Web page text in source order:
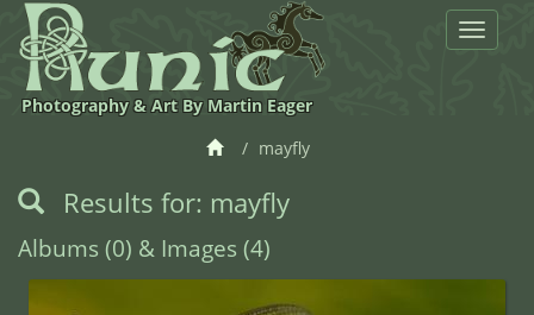
Toggle
Photography & Art By Martin Eager
mayfly
Results for: mayfly
Albums (0) & Images (4)